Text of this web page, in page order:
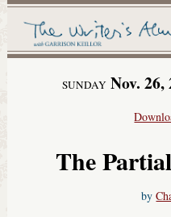
SUNDAY Nov. 26,
The
by